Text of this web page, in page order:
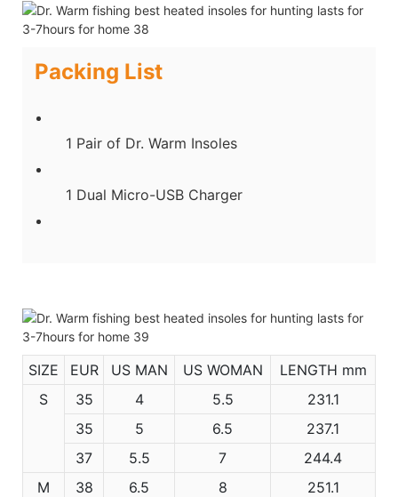
Packing List
1 Pair of Dr. Warm Insoles
1 Dual Micro-USB Charger
SIZE EUR US MAN US WOMAN
LENGTH mm
S
35 4 5.5
231.1
35
5 6.5
237.1
37
5.5 7
244.4
M
38 6.5 8
251.1